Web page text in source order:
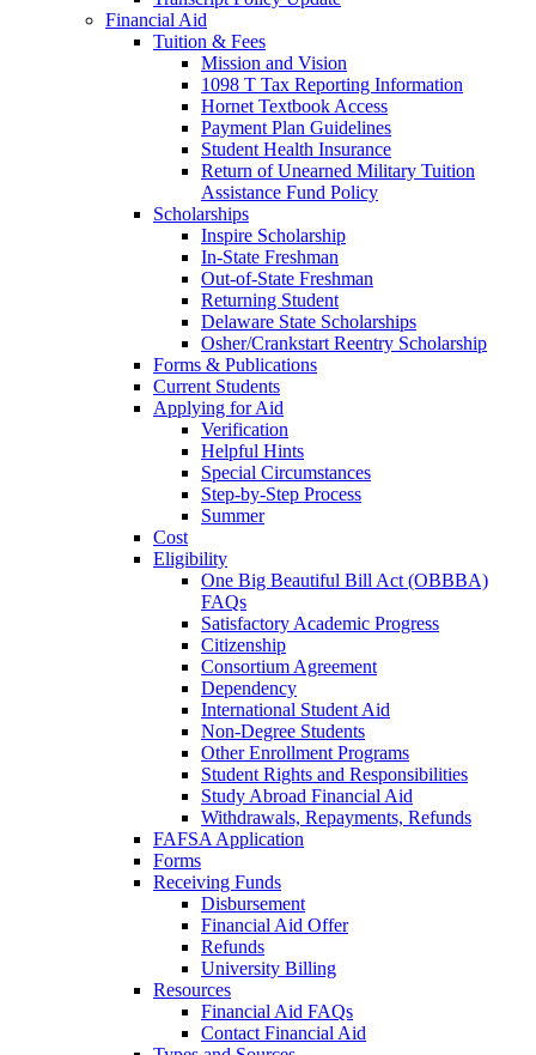
Financial Aid
Tuition & Fees
Mission and Vision
1098 T Tax Reporting Information
Hornet Textbook Access
Payment Plan Guidelines
Student Health Insurance
Return of Unearned Military Tuition
Assistance Fund Policy
Scholarships
Inspire Scholarship
In-State Freshman
Out-of-State Freshman
Returning Student
Delaware State Scholarships
Osher/Crankstart Reentry Scholarship
Forms & Publications
Current Students
Applying for Aid
Verification
Helpful Hints
Special Circumstances
Step-by-Step Process
Summer
Cost
Eligibility
One Big Beautiful Bill Act (OBBBA)
FAQs
Satisfactory Academic Progress
Citizenship
Consortium Agreement
Dependency
International Student Aid
Non-Degree Students
Other Enrollment Programs
Student Rights and Responsibilities
Study Abroad Financial Aid
Withdrawals, Repayments, Refunds
FAFSA Application
Forms
Receiving Funds
Disbursement
Financial Aid Offer
Refunds
University Billing
Resources
Financial Aid FAQs
Contact Financial Aid